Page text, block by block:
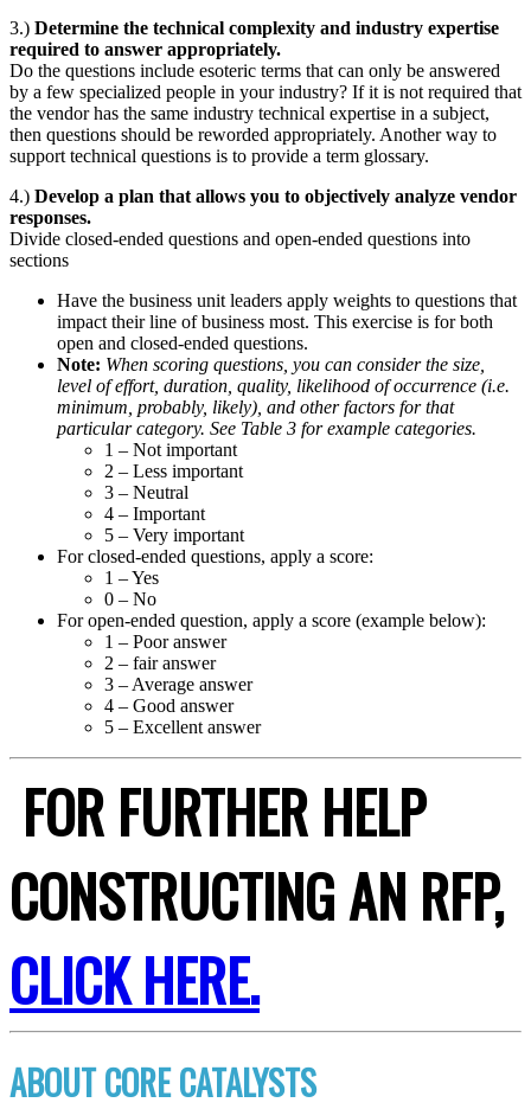
3.) Determine the technical complexity and industry expertise
required to answer appropriately.
Do the questions include esoteric terms that can only be answered
by a few specialized people in your industry? If it is not required that
the vendor has the same industry technical expertise in a subject,
then questions should be reworded appropriately. Another way to
support technical questions is to provide a term glossary.
4.) Develop a plan that allows you to objectively analyze vendor
responses.
Divide closed-ended questions and open-ended questions into
sections
Have the business unit leaders apply weights to questions that
impact their line of business most. This exercise is for both
open and closed-ended questions.
Note: When scoring questions, you can consider the size,
level of effort, duration, quality, likelihood of occurrence (i.e.
minimum, probably, likely), and other factors for that
particular category. See Table 3 for example categories.
1 – Not important
2 – Less important
3 – Neutral
4 – Important
5 – Very important
For closed-ended questions, apply a score:
1 – Yes
0 – No
For open-ended question, apply a score (example below):
1 – Poor answer
2 – fair answer
3 – Average answer
4 – Good answer
5 – Excellent answer
FOR FURTHER HELP
CONSTRUCTING AN RFP,
CLICK HERE.
ABOUT CORE CATALYSTS